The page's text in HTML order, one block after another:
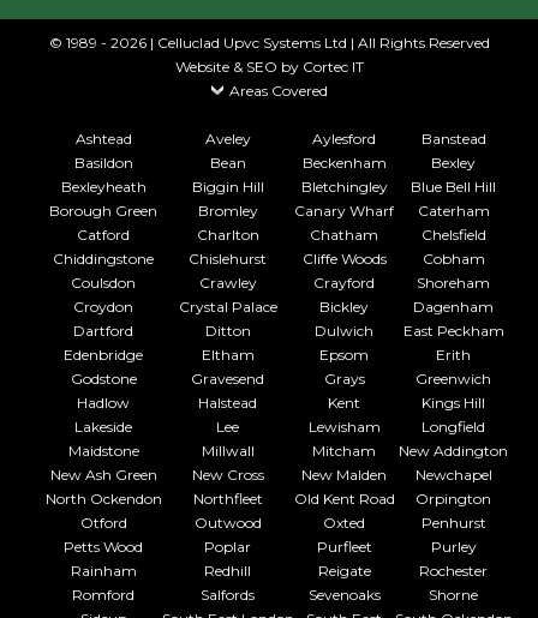
© 1989 - 2026 | Celluclad Upvc Systems Ltd | All Rights Reserved
Website & SEO by Cortec IT
Areas Covered
Ashtead Aveley Aylesford
Banstead
Basildon
Bean Beckenham
Bexley
Bexleyheath
Biggin Hill Bletchingley
Blue Bell Hill
Borough Green
Bromley Canary Wharf
Caterham
Catford
Charlton Chatham
Chelsfield
Chiddingstone
Chislehurst Cliffe Woods
Cobham
Coulsdon
Crawley Crayford
Shoreham
Croydon
Crystal Palace Bickley
Dagenham
Dartford
Ditton Dulwich
East Peckham
Edenbridge
Eltham Epsom
Erith
Godstone
Gravesend Grays
Greenwich
Hadlow
Halstead Kent
Kings Hill
Lakeside
Lee Lewisham
Longfield
Maidstone
Millwall Mitcham
New Addington
New Ash Green
New Cross New Malden
Newchapel
North Ockendon
Northfleet Old Kent Road
Orpington
Otford
Outwood Oxted
Penhurst
Petts Wood
Poplar Purfleet
Purley
Rainham
Redhill Reigate
Rochester
Romford
Salfords Sevenoaks
Shorne